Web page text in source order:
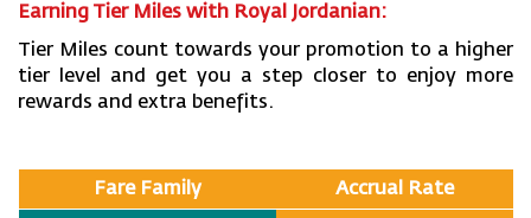
Earning Tier Miles with Royal Jordanian:
Tier Miles count towards your promotion to a higher
tier level and get you a step closer to enjoy more
rewards and extra benefits.
Fare Family Accrual Rate